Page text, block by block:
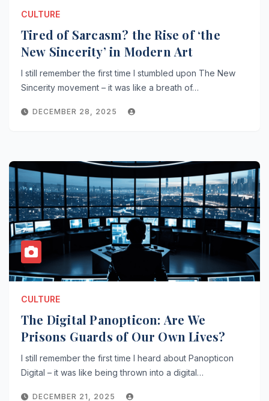
CULTURE
Tired of Sarcasm? the Rise of ‘the
New Sincerity’ in Modern Art
I still remember the first time I stumbled upon The New
Sincerity movement – it was like a breath of…
DECEMBER 28, 2025
CULTURE
The Digital Panopticon: Are We
Prisons Guards of Our Own Lives?
I still remember the first time I heard about Panopticon
Digital – it was like being thrown into a digital…
DECEMBER 21, 2025